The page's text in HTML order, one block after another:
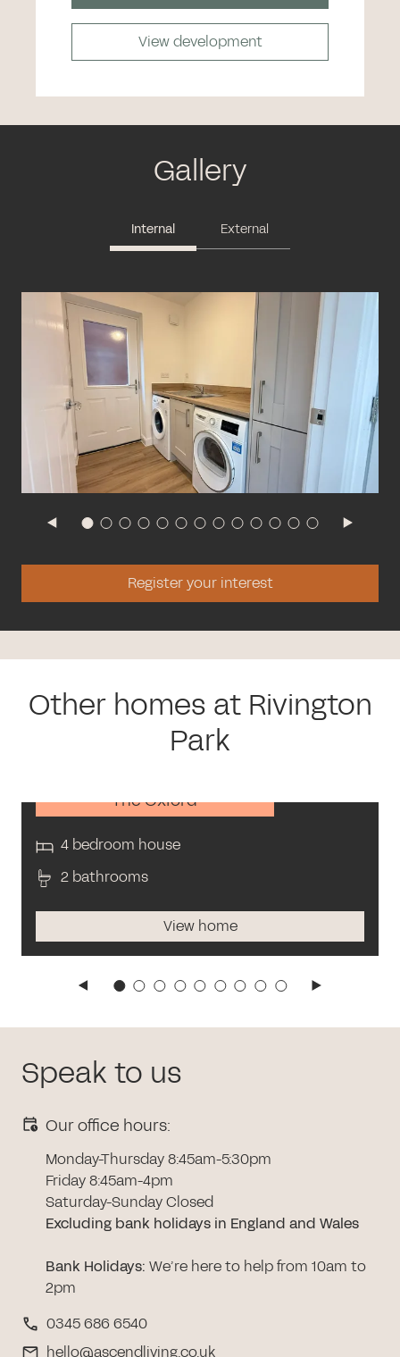
View development
Gallery
Internal External
Register your interest
Other homes at Rivington
Park
The Oxford
4 bedroom house
2 bathrooms
View home
Speak to us
Our office hours:
Monday-Thursday 8:45am-5:30pm
Friday 8:45am-4pm
Saturday-Sunday Closed
Excluding bank holidays in England and Wales
Bank Holidays: We’re here to help from 10am to
2pm
0345 686 6540
hello@ascendliving.co.uk